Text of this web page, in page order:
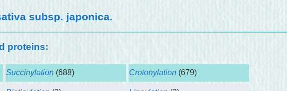
subsp. japonica.
proteins:
Succinylation (688) Crotonylation (679)